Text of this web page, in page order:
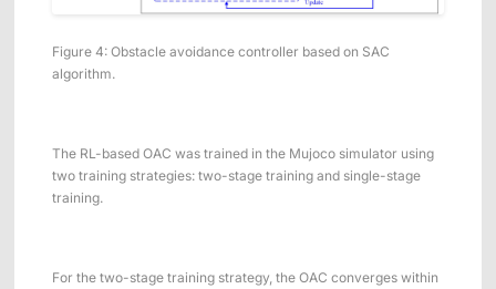
Figure 4: Obstacle avoidance controller based on SAC
algorithm.
The RL-based OAC was trained in the Mujoco simulator using
two training strategies: two-stage training and single-stage
training.
For the two-stage training strategy, the OAC converges within